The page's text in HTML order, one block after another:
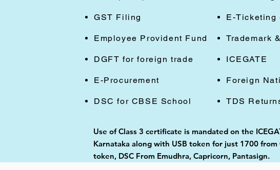
GST Filing
Employee Provident Fund
DGFT for foreign trade
E-Procurement
DSC for CBSE School
E-Ticketing
Trademark
ICEGATE
Foreign
TDS
Use of Class 3 certificate is mandated on the
Karnataka along with USB token for just 1700 from
token, DSC From Emudhra, Capricorn, Pantasign.